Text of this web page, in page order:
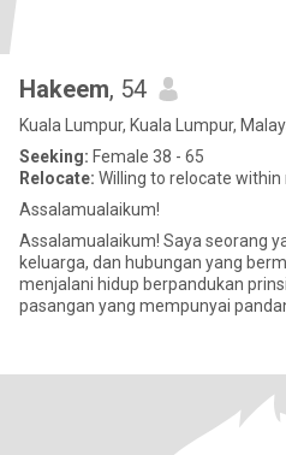
Hakeem, 54
Kuala Lumpur, Kuala Lumpur,
Seeking: Female 38 - 65
Relocate: Willing to relocate
Assalamualaikum!
Assalamualaikum! Saya seorang
keluarga, dan hubungan yang
menjalani hidup berpandukan
pasangan yang mempunyai